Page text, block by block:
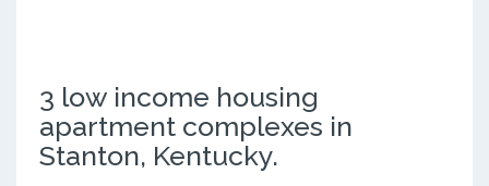
3 low income housing
apartment complexes in
Stanton, Kentucky.